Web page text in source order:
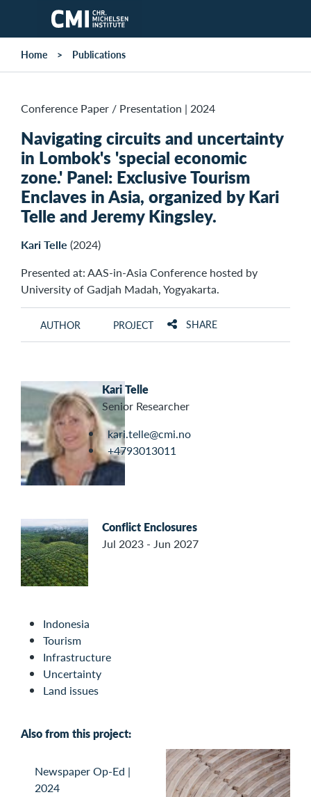
Skip to main content
Home Publications
Conference Paper / Presentation | 2024
Navigating circuits and uncertainty
in Lombok's 'special economic
zone.' Panel: Exclusive Tourism
Enclaves in Asia, organized by Kari
Telle and Jeremy Kingsley.
Kari Telle (2024)
Presented at: AAS-in-Asia Conference hosted by
University of Gadjah Madah, Yogyakarta.
AUTHOR PROJECT SHARE
Kari Telle
Senior Researcher
kari.telle@cmi.no
+4793013011
Conflict Enclosures
Jul 2023 - Jun 2027
Indonesia
Tourism
Infrastructure
Uncertainty
Land issues
Also from this project:
Newspaper Op-Ed |
2024